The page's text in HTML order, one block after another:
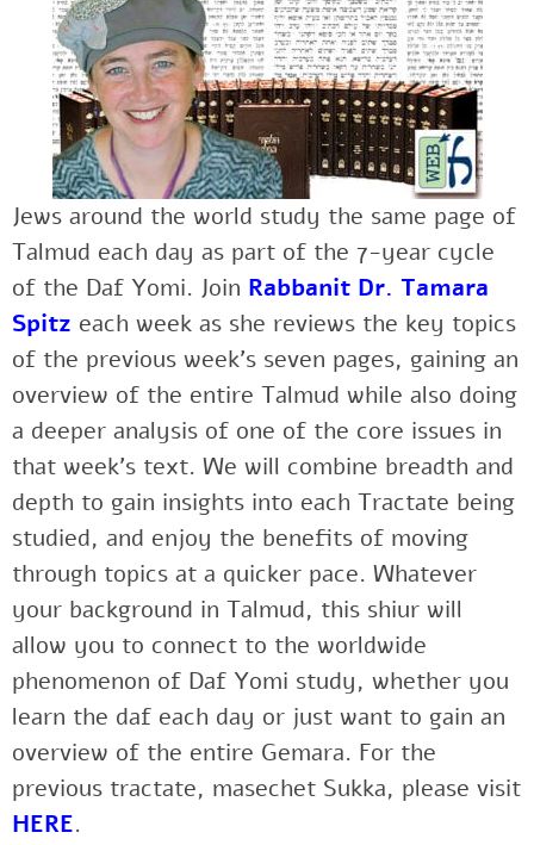
Jews around the world study the same page of
Talmud each day as part of the 7-year cycle
of the Daf Yomi. Join Rabbanit Dr. Tamara
Spitz each week as she reviews the key topics
of the previous week’s seven pages, gaining an
overview of the entire Talmud while also doing
a deeper analysis of one of the core issues in
that week’s text. We will combine breadth and
depth to gain insights into each Tractate being
studied, and enjoy the benefits of moving
through topics at a quicker pace. Whatever
your background in Talmud, this shiur will
allow you to connect to the worldwide
phenomenon of Daf Yomi study, whether you
learn the daf each day or just want to gain an
overview of the entire Gemara. For the
previous tractate, masechet Sukka, please visit
HERE.